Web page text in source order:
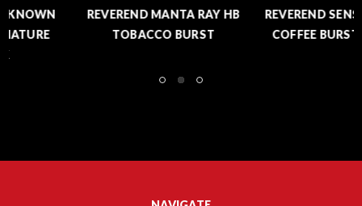
REVEREND MANTA RAY HB
TOBACCO BURST
REVEREND SENSEI RA FM
COFFEE BURST FLAME